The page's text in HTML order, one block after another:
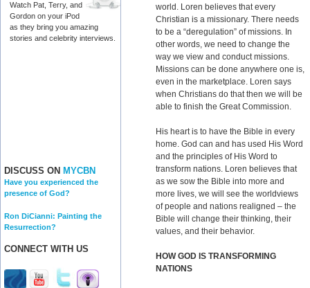
Watch Pat, Terry, and
Gordon on your iPod
as they bring you amazing
stories and celebrity interviews.
DISCUSS ON MYCBN
Have you experienced the
presence of God?
Ron DiCianni: Painting the
Resurrection?
CONNECT WITH US
world. Loren believes that every
Christian is a missionary. There needs
to be a “deregulation” of missions. In
other words, we need to change the
way we view and conduct missions.
Missions can be done anywhere one is,
even in the marketplace. Loren says
when Christians do that then we will be
able to finish the Great Commission.
His heart is to have the Bible in every
home. God can and has used His Word
and the principles of His Word to
transform nations. Loren believes that
as we sow the Bible into more and
more lives, we will see the worldviews
of people and nations realigned – the
Bible will change their thinking, their
values, and their behavior.
HOW GOD IS TRANSFORMING
NATIONS